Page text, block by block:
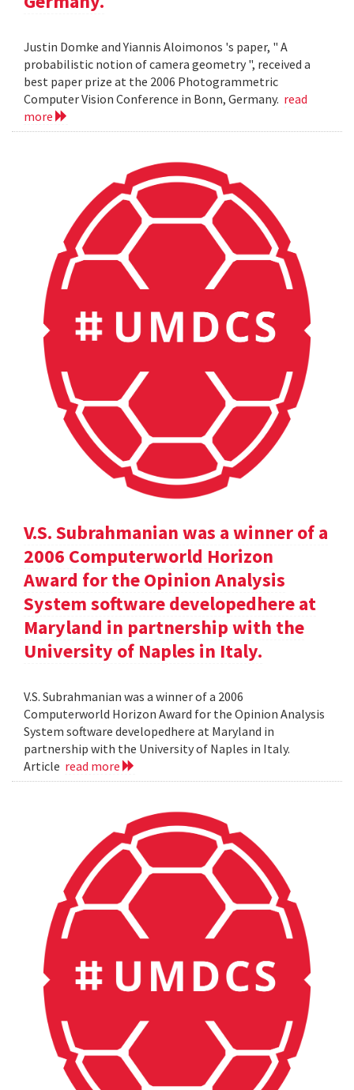
Justin Domke and Yiannis Aloimonos 's paper, " A
probabilistic notion of camera geometry ", received a
best paper prize at the 2006 Photogrammetric
Computer Vision Conference in Bonn, Germany. read
more
V.S. Subrahmanian was a winner of a
2006 Computerworld Horizon
Award for the Opinion Analysis
System software developedhere at
Maryland in partnership with the
University of Naples in Italy.
V.S. Subrahmanian was a winner of a 2006
Computerworld Horizon Award for the Opinion Analysis
System software developedhere at Maryland in
partnership with the University of Naples in Italy.
Article read more